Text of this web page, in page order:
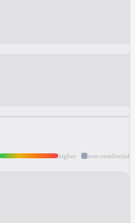
higher non-residential